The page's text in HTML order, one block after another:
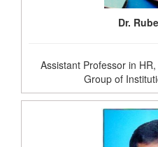
Dr.
Assistant Professor in
Group of